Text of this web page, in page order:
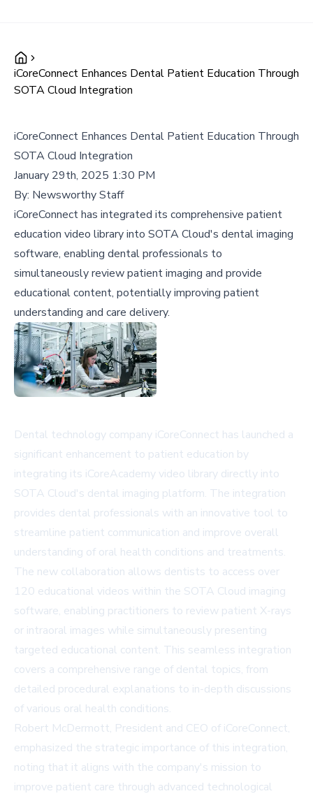
iCoreConnect Enhances Dental Patient Education Through
SOTA Cloud Integration
iCoreConnect Enhances Dental Patient Education Through
SOTA Cloud Integration
January 29th, 2025 1:30 PM
By: Newsworthy Staff
iCoreConnect has integrated its comprehensive patient
education video library into SOTA Cloud's dental imaging
software, enabling dental professionals to
simultaneously review patient imaging and provide
educational content, potentially improving patient
understanding and care delivery.
Dental technology company iCoreConnect has launched a
significant enhancement to patient education by
integrating its iCoreAcademy video library directly into
SOTA Cloud's dental imaging platform. The integration
provides dental professionals with an innovative tool to
streamline patient communication and improve overall
understanding of oral health conditions and treatments.
The new collaboration allows dentists to access over
120 educational videos within the SOTA Cloud imaging
software, enabling practitioners to review patient X-rays
or intraoral images while simultaneously presenting
targeted educational content. This seamless integration
covers a comprehensive range of dental topics, from
detailed procedural explanations to in-depth discussions
of various oral health conditions.
Robert McDermott, President and CEO of iCoreConnect,
emphasized the strategic importance of this integration,
noting that it aligns with the company's mission to
improve patient care through advanced technological